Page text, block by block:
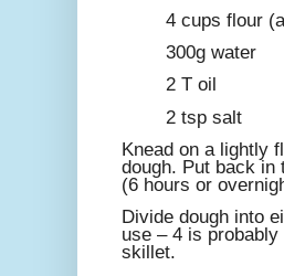
4 cups flour
300g water
2 T oil
2 tsp salt
Knead on a lightly
dough. Put back in
(6 hours or
Divide dough into
use – 4 is
skillet.